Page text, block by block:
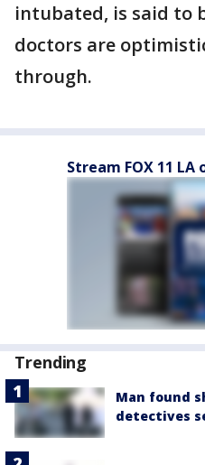
intubated, is said to
doctors are
through.
Stream FOX 11 LA
Trending
Man found
detectives